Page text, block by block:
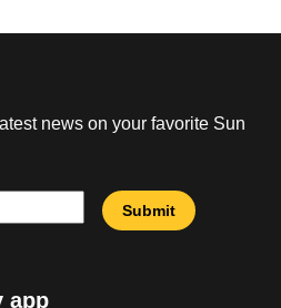
news on your favorite Sun
app